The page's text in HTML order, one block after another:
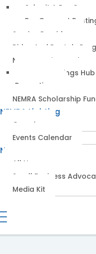
Submit A
RepConnect
Service Providers
Rides And Rentals
NEMRA Savings Hub
NEMRA Savings
Promotions
NEMRA Scholarship
NEMRA Lighting
Overview
Events Calendar
News
All News
Small Business
Media Kit